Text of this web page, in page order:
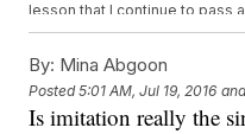
lesson that I continue to pass
pass those lessons on to the
"Barack and I set out to build
pass them on to the next
Melania Trump's much
By: Mina Abgoon
Posted5:01 AM, Jul 19, 2016
Is imitation really the